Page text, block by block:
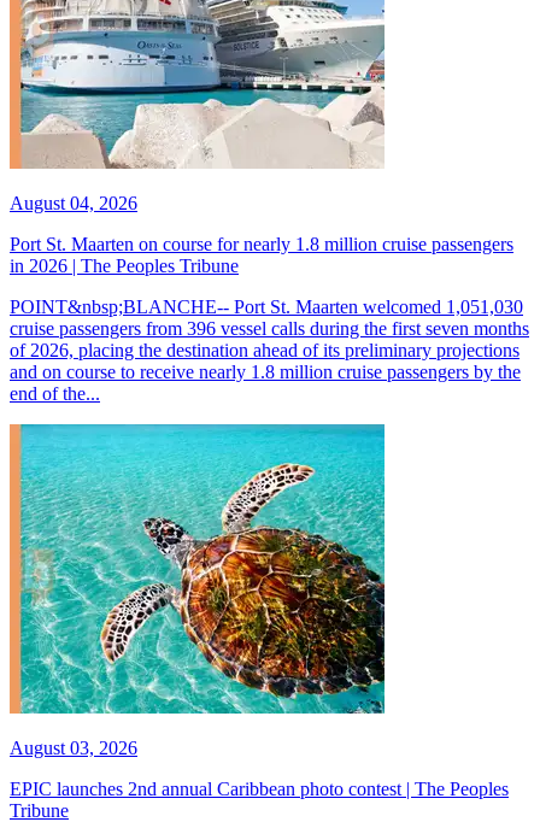
August 04, 2026
Port St. Maarten on course for nearly 1.8 million cruise passengers
in 2026 | The Peoples Tribune
POINT&nbsp;BLANCHE-- Port St. Maarten welcomed 1,051,030
cruise passengers from 396 vessel calls during the first seven months
of 2026, placing the destination ahead of its preliminary projections
and on course to receive nearly 1.8 million cruise passengers by the
end of the...
August 03, 2026
EPIC launches 2nd annual Caribbean photo contest | The Peoples
Tribune